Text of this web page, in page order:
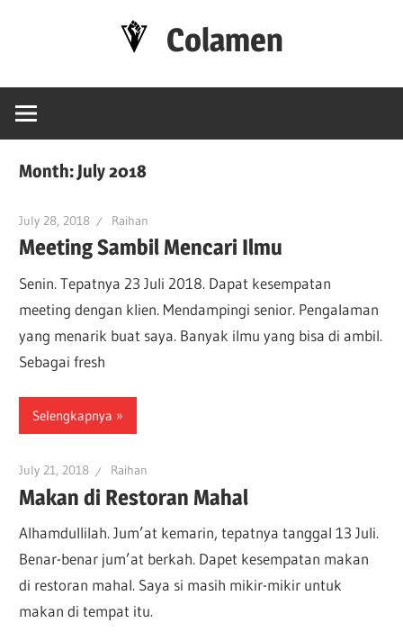
Colamen
Lebih
Month:July 2018
July 28, 2018 Raihan
Meeting Sambil Mencari Ilmu
Senin. Tepatnya 23 Juli 2018. Dapat kesempatan
meeting dengan klien. Mendampingi senior. Pengalaman
yang menarik buat saya. Banyak ilmu yang bisa di ambil.
Sebagai fresh
Selengkapnya
July 21, 2018 Raihan
Makan di Restoran Mahal
Alhamdullilah. Jum’at kemarin, tepatnya tanggal 13 Juli.
Benar-benar jum’at berkah. Dapet kesempatan makan
di restoran mahal. Saya si masih mikir-mikir untuk
makan di tempat itu.